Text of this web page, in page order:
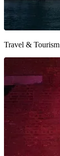
Travel & Tourism